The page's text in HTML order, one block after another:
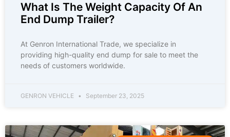
What Is The Weight Capacity Of An
End Dump Trailer?
At Genron International Trade, we specialize in
providing high-quality end dump for sale to meet the
needs of customers worldwide.
GENRON VEHICLE September 23, 2025